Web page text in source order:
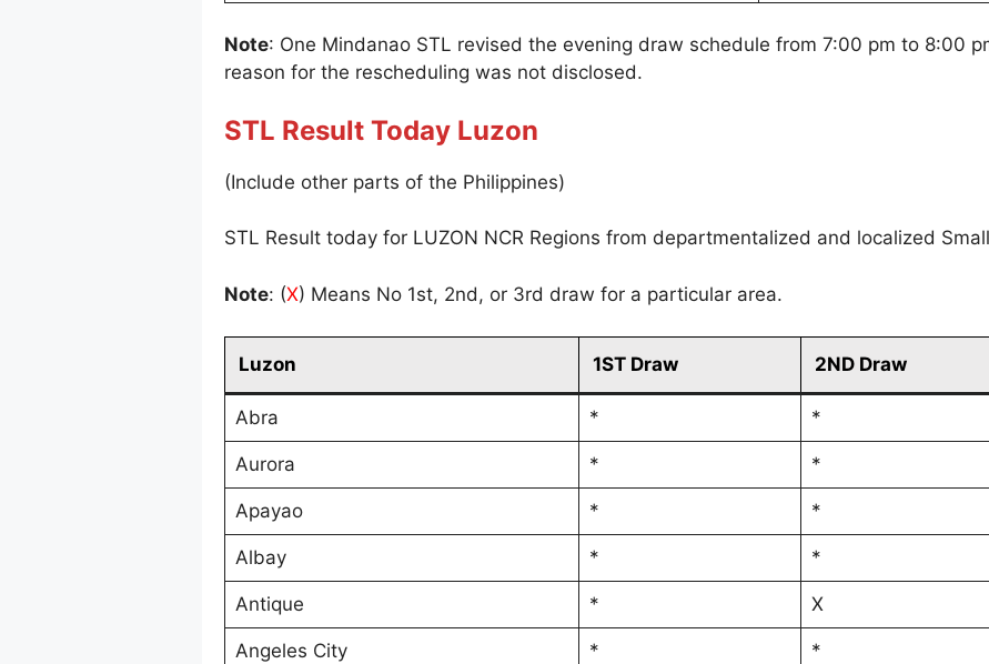
Note: One Mindanao STL revised the evening draw schedule from 7:00 pm to 8:00
reason for the rescheduling was not disclosed.
STL Result Today Luzon
(Include other parts of the Philippines)
STL Result today for LUZON NCR Regions from departmentalized and localized
Note: (X) Means No 1st, 2nd, or 3rd draw for a particular area.
Luzon 1ST Draw 2ND Draw
Abra * *
Aurora * *
Apayao * *
Albay * *
Antique * X
Angeles City * *